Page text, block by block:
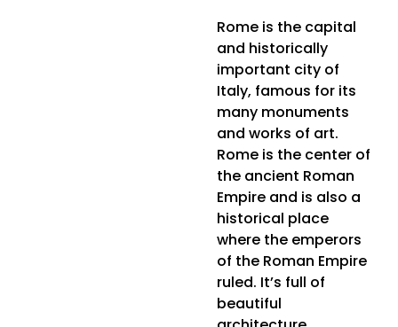
Rome is the capital
and historically
important city of
Italy, famous for its
many monuments
and works of art.
Rome is the center of
the ancient Roman
Empire and is also a
historical place
where the emperors
of the Roman Empire
ruled. It’s full of
beautiful